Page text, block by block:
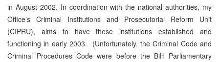
in August 2002. In coordination with the national authorities, my
Office’s Criminal Institutions and Prosecutorial Reform Unit
(CIPRU), aims to have these institutions established and
functioning in early 2003. (Unfortunately, the Criminal Code and
Criminal Procedures Code were before the BiH Parliamentary